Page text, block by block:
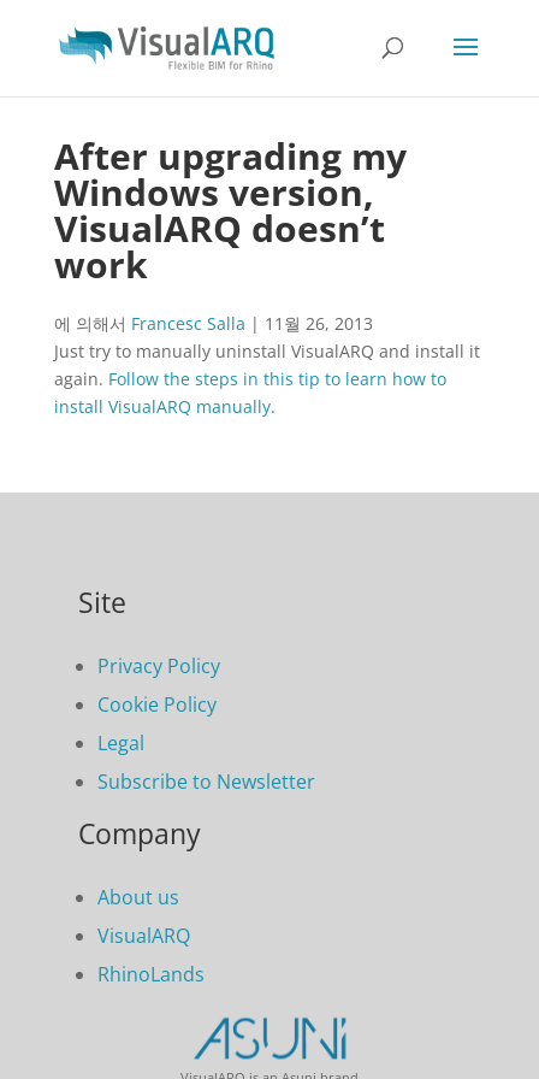
After upgrading my
Windows version,
VisualARQ doesn’t
work
에 의해서 Francesc Salla | 11월 26, 2013
Just try to manually uninstall VisualARQ and install it
again. Follow the steps in this tip to learn how to
install VisualARQ manually.
Site
Privacy Policy
Cookie Policy
Legal
Subscribe to Newsletter
Company
About us
VisualARQ
RhinoLands